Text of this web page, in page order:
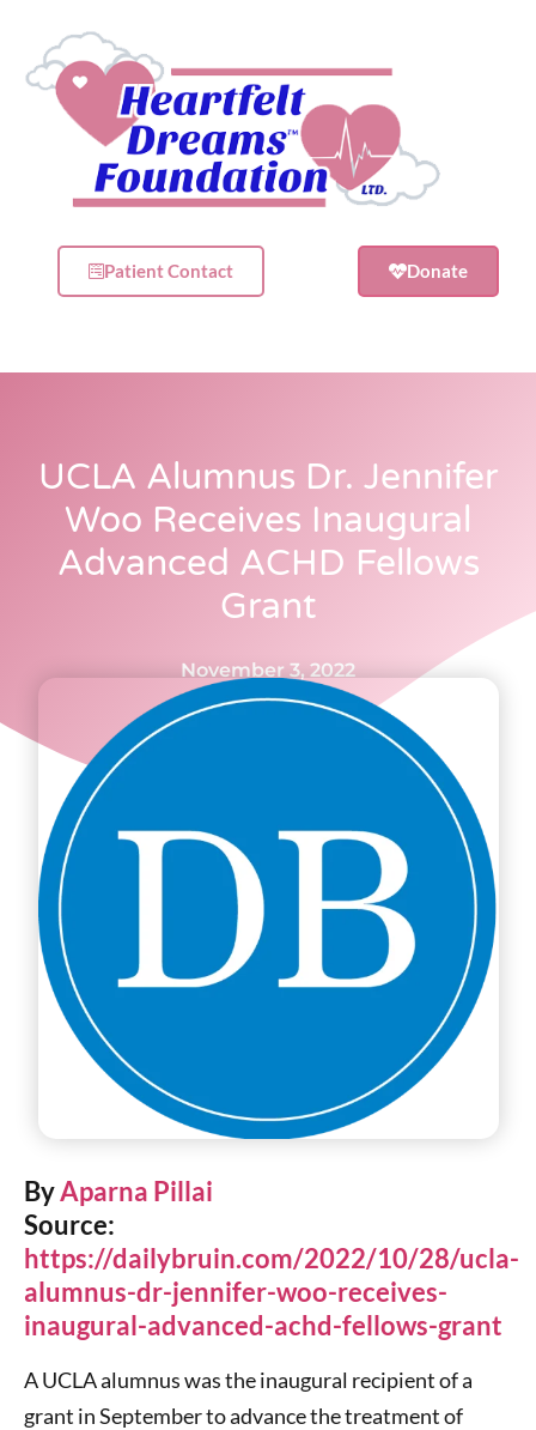
Patient Contact Donate
UCLA Alumnus Dr. Jennifer
Woo Receives Inaugural
Advanced ACHD Fellows
Grant
November 3, 2022
ByAparna Pillai
Source:
https://dailybruin.com/2022/10/28/ucla-
alumnus-dr-jennifer-woo-receives-
inaugural-advanced-achd-fellows-grant
A UCLA alumnus was the inaugural recipient of a
grant in September to advance the treatment of